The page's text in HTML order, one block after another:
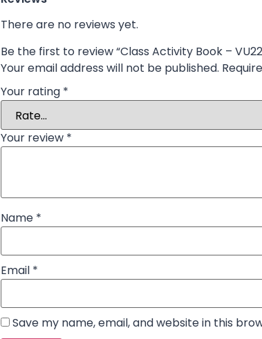
There are no reviews yet.
Be the first to review “Class Activity Book –
Your email address will not be published.
Your rating *
Your review *
Name *
Email *
Save my name, email, and website in this